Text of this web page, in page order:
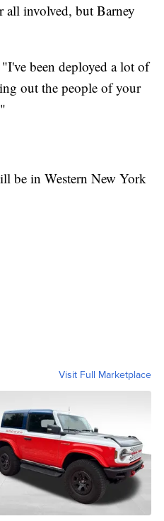
all involved, but Barney
been deployed a lot of
out the people of your
be in Western New York
Visit Full Marketplace